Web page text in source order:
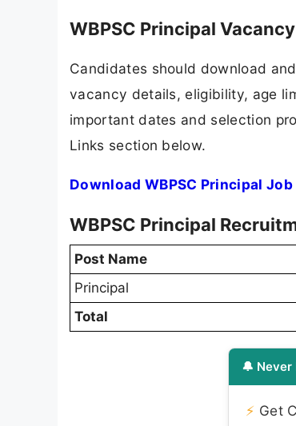
WBPSC Principal
Candidates should download
vacancy details, eligibility, age
important dates and selection
Links section below.
Download WBPSC Principal
WBPSC Principal
Post Name
Principal
Total
🔔
⚡ Get